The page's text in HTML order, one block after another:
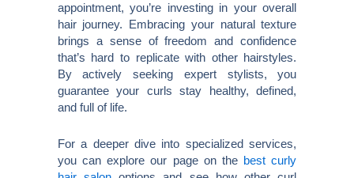
appointment, you’re investing in your overall
hair journey. Embracing your natural texture
brings a sense of freedom and confidence
that’s hard to replicate with other hairstyles.
By actively seeking expert stylists, you
guarantee your curls stay healthy, defined,
and full of life.
For a deeper dive into specialized services,
you can explore our page on the best curly